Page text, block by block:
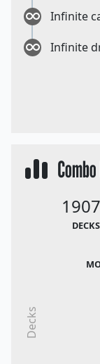
Infinite
Infinite
DECKS
Decks